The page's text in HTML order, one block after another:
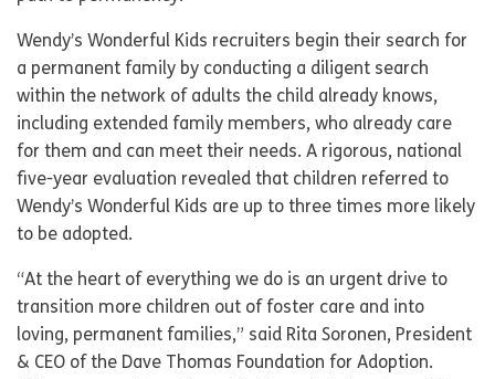
Wendy’s Wonderful Kids recruiters begin their search for
a permanent family by conducting a diligent search
within the network of adults the child already knows,
including extended family members, who already care
for them and can meet their needs. A rigorous, national
five-year evaluation revealed that children referred to
Wendy’s Wonderful Kids are up to three times more likely
to be adopted.
“At the heart of everything we do is an urgent drive to
transition more children out of foster care and into
loving, permanent families,” said Rita Soronen, President
& CEO of the Dave Thomas Foundation for Adoption.